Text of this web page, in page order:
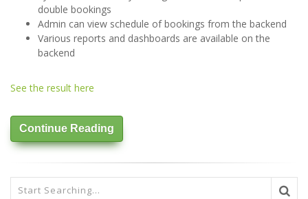
double bookings
Admin can view schedule of bookings from the backend
Various reports and dashboards are available on the
backend
See the result here
Continue Reading